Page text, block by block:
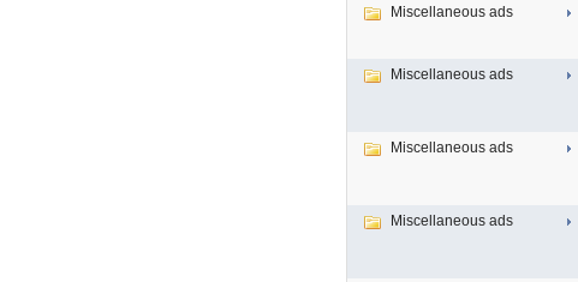
Miscellaneous ads
Miscellaneous ads
Miscellaneous ads
Miscellaneous ads